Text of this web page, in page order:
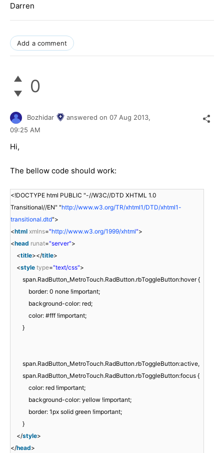
Darren
Add a comment
0
Bozhidar answered on 07 Aug 2013,
09:25 AM
Hi,
The bellow code should work:
<!DOCTYPE html PUBLIC "-//W3C//DTD XHTML 1.0
Transitional//EN" "http://www.w3.org/TR/xhtml1/DTD/xhtml1-
transitional.dtd">
<html xmlns="http://www.w3.org/1999/xhtml">
<head runat="server">
<title></title>
<style type="text/css">
span.RadButton_MetroTouch.RadButton.rbToggleButton:hover {
border: 0 none !important;
background-color: red;
color: #fff !important;
}
span.RadButton_MetroTouch.RadButton.rbToggleButton:active,
span.RadButton_MetroTouch.RadButton.rbToggleButton:focus {
color: red !important;
background-color: yellow !important;
border: 1px solid green !important;
}
</style>
</head>